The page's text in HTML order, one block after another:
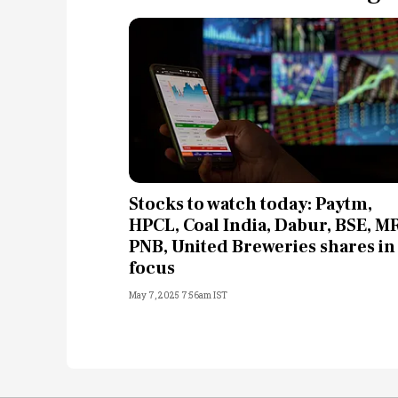
Stocks to watch today: Paytm,
HPCL, Coal India, Dabur, BSE,
PNB, United Breweries shares in
focus
May 7, 2025 7:56am IST